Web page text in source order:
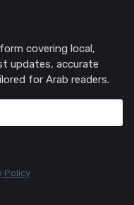
covering local,
updates, accurate
for Arab readers.
Policy